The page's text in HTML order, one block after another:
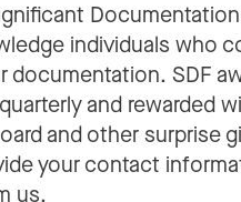
individuals who
documentation. SDF
and rewarded
and other surprise
your contact
us.